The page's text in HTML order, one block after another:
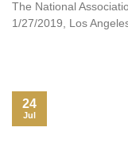
The National
1/27/2019, Los
24
Jul